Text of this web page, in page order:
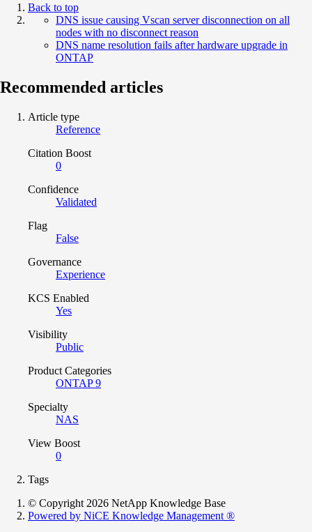
Back to top
DNS issue causing Vscan server disconnection on all
nodes with no disconnect reason
DNS name resolution fails after hardware upgrade in
ONTAP
Recommended articles
Article type
Reference
Citation Boost
0
Confidence
Validated
Flag
False
Governance
Experience
KCS Enabled
Yes
Visibility
Public
Product Categories
ONTAP 9
Specialty
NAS
View Boost
0
Tags
© Copyright 2026 NetApp Knowledge Base
Powered by NiCE Knowledge Management ®